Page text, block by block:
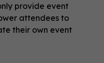
provide event
attendees to
their own event